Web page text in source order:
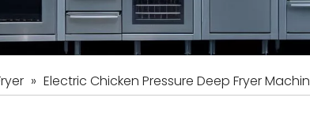
Dish Washing Equipment
» Electric Chicken Pressure Deep Fryer